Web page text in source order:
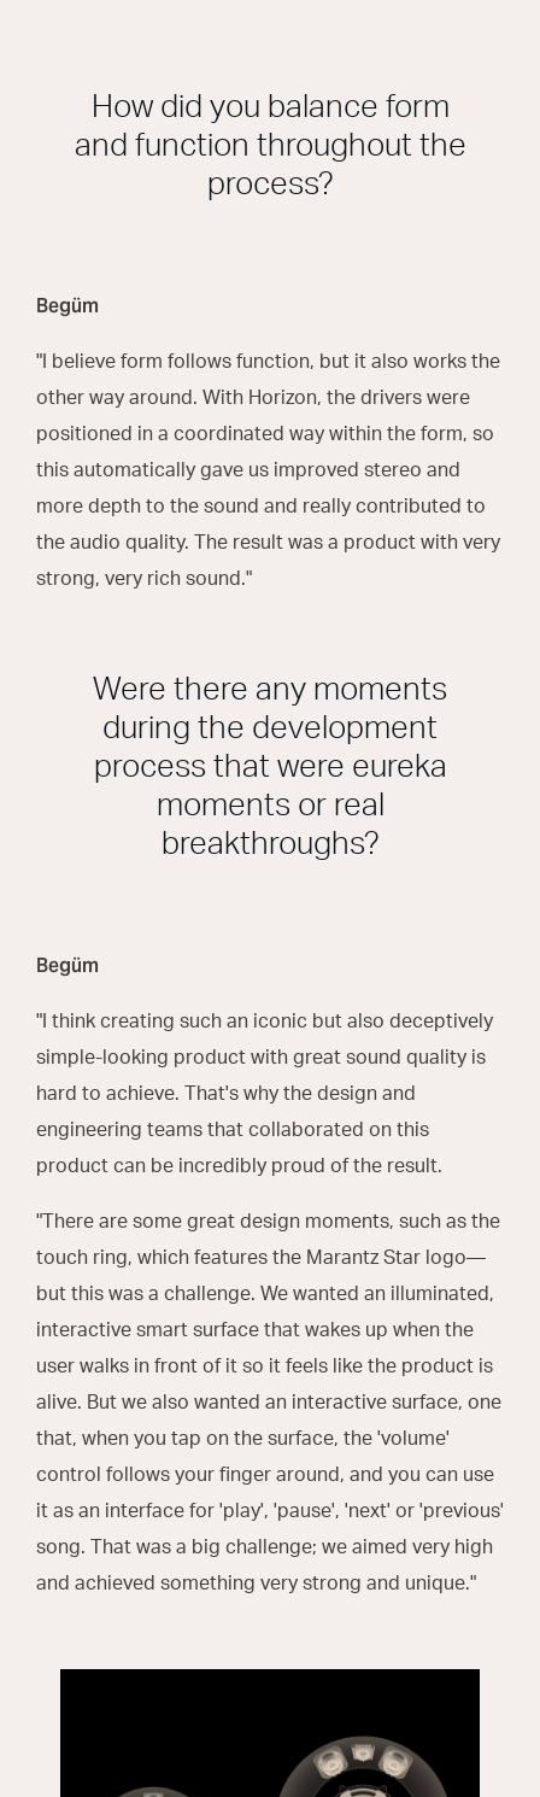
How did you balance form
and function throughout the
process?
Begüm
"I believe form follows function, but it also works the
other way around. With Horizon, the drivers were
positioned in a coordinated way within the form, so
this automatically gave us improved stereo and
more depth to the sound and really contributed to
the audio quality. The result was a product with very
strong, very rich sound."
Were there any moments
during the development
process that were eureka
moments or real
breakthroughs?
Begüm
"I think creating such an iconic but also deceptively
simple-looking product with great sound quality is
hard to achieve. That's why the design and
engineering teams that collaborated on this
product can be incredibly proud of the result.
"There are some great design moments, such as the
touch ring, which features the Marantz Star logo—
but this was a challenge. We wanted an illuminated,
interactive smart surface that wakes up when the
user walks in front of it so it feels like the product is
alive. But we also wanted an interactive surface, one
that, when you tap on the surface, the 'volume'
control follows your finger around, and you can use
it as an interface for 'play', 'pause', 'next' or 'previous'
song. That was a big challenge; we aimed very high
and achieved something very strong and unique."